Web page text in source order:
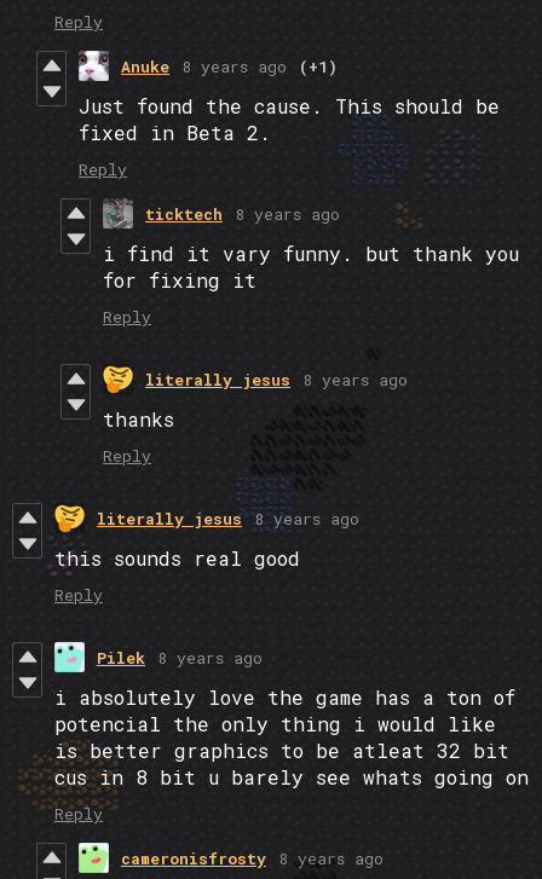
Reply
Anuke 8 years ago (+1)
Just found the cause. This should be
fixed in Beta 2.
Reply
ticktech 8 years ago
i find it vary funny. but thank you
for fixing it
Reply
literally jesus 8 years ago
thanks
Reply
literally jesus 8 years ago
this sounds real good
Reply
Pilek 8 years ago
i absolutely love the game has a ton of
potencial the only thing i would like
is better graphics to be atleat 32 bit
cus in 8 bit u barely see whats going on
Reply
cameronisfrosty 8 years ago